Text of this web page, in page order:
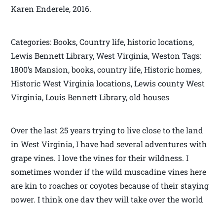
Karen Enderele, 2016.
Categories: Books, Country life, historic locations,
Lewis Bennett Library, West Virginia, Weston Tags:
1800’s Mansion, books, country life, Historic homes,
Historic West Virginia locations, Lewis county West
Virginia, Louis Bennett Library, old houses
Over the last 25 years trying to live close to the land
in West Virginia, I have had several adventures with
grape vines. I love the vines for their wildness. I
sometimes wonder if the wild muscadine vines here
are kin to roaches or coyotes because of their staying
power. I think one day they will take over the world